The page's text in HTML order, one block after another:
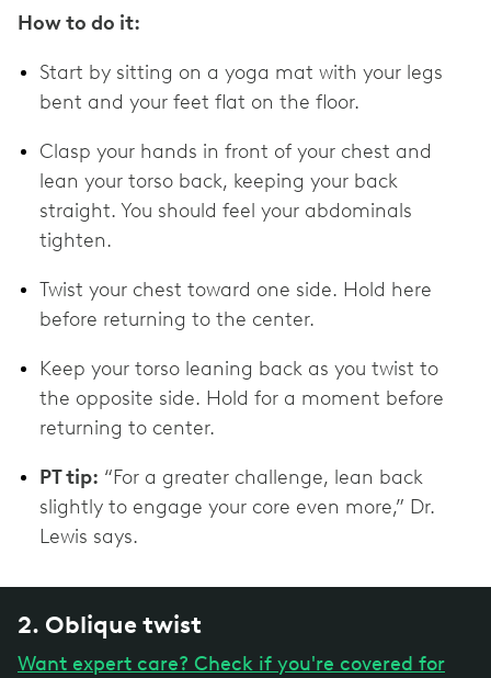
How to do it:
Start by sitting on a yoga mat with your legs
bent and your feet flat on the floor.
Clasp your hands in front of your chest and
lean your torso back, keeping your back
straight. You should feel your abdominals
tighten.
Twist your chest toward one side. Hold here
before returning to the center.
Keep your torso leaning back as you twist to
the opposite side. Hold for a moment before
returning to center.
PT tip: “For a greater challenge, lean back
slightly to engage your core even more,” Dr.
Lewis says.
2. Oblique twist
Want expert care? Check if you're covered for